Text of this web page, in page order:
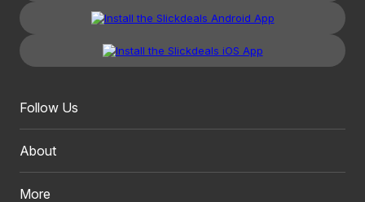
Follow Us
About
More